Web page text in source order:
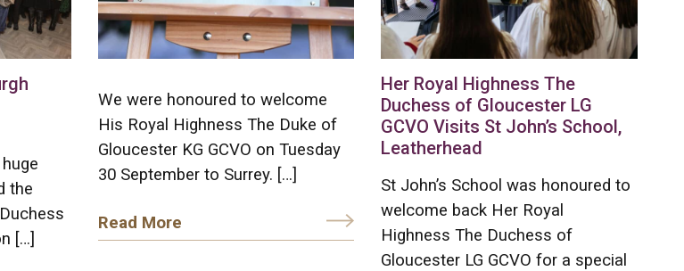
the
[…]
We were honoured to welcome
His Royal Highness The Duke of
Gloucester KG GCVO on Tuesday
30 September to Surrey. […]
Read More
Her Royal Highness The
Duchess of Gloucester LG
GCVO Visits St John’s School,
Leatherhead
St John’s School was honoured to
welcome back Her Royal
Highness The Duchess of
Gloucester LG GCVO for a special